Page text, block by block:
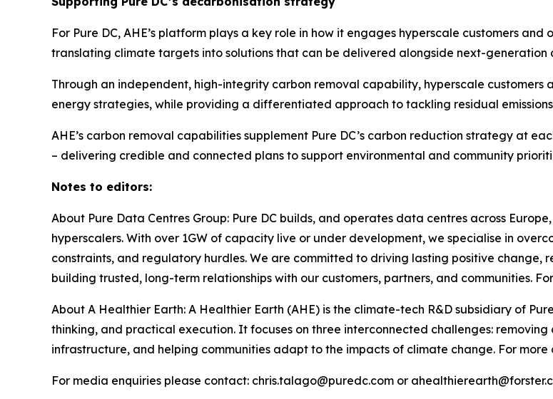
For Pure DC, AHE’s platform plays a key role in how it engages hyperscale customers
translating climate targets into solutions that can be delivered alongside next-
Through an independent, high-integrity carbon removal capability, hyperscale
energy strategies, while providing a differentiated approach to tackling residual
AHE’s carbon removal capabilities supplement Pure DC’s carbon reduction strategy at
– delivering credible and connected plans to support environmental and community
Notes to editors:
About Pure Data Centres Group: Pure DC builds, and operates data centres across
hyperscalers. With over 1GW of capacity live or under development, we specialise in
constraints, and regulatory hurdles. We are committed to driving lasting positive
building trusted, long-term relationships with our customers, partners, and communities.
About A Healthier Earth: A Healthier Earth (AHE) is the climate-tech R&D subsidiary of
thinking, and practical execution. It focuses on three interconnected challenges:
infrastructure, and helping communities adapt to the impacts of climate change. For
For media enquiries please contact: chris.talago@puredc.com or